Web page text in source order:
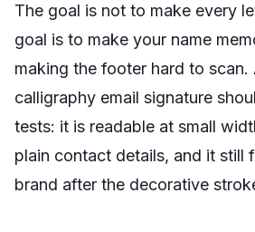
The goal is not to make every
goal is to make your name
making the footer hard to scan.
calligraphy email signature
tests: it is readable at small
plain contact details, and it still
brand after the decorative